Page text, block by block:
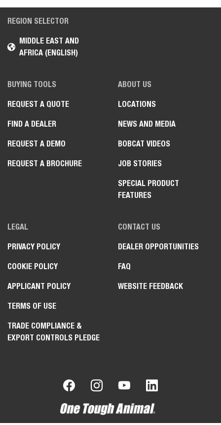
REGION SELECTOR
MIDDLE EAST AND
AFRICA (ENGLISH)
BUYING TOOLS
REQUEST A QUOTE
FIND A DEALER
REQUEST A DEMO
REQUEST A BROCHURE
ABOUT US
LOCATIONS
NEWS AND MEDIA
BOBCAT VIDEOS
JOB STORIES
SPECIAL PRODUCT
FEATURES
LEGAL
PRIVACY POLICY
COOKIE POLICY
APPLICANT POLICY
TERMS OF USE
TRADE COMPLIANCE &
EXPORT CONTROLS PLEDGE
CONTACT US
DEALER OPPORTUNITIES
FAQ
WEBSITE FEEDBACK